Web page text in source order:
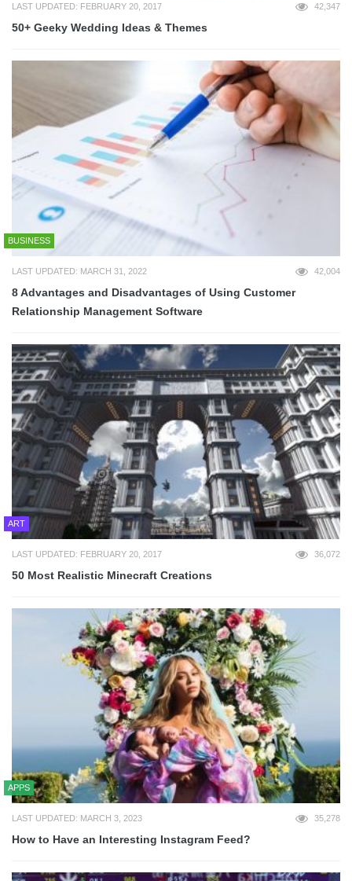
LAST UPDATED: FEBRUARY 20, 2017 42,347
50+ Geeky Wedding Ideas & Themes
BUSINESS
LAST UPDATED: MARCH 31, 2022 42,004
8 Advantages and Disadvantages of Using Customer
Relationship Management Software
ART
LAST UPDATED: FEBRUARY 20, 2017 36,072
50 Most Realistic Minecraft Creations
APPS
LAST UPDATED: MARCH 3, 2023 35,278
How to Have an Interesting Instagram Feed?